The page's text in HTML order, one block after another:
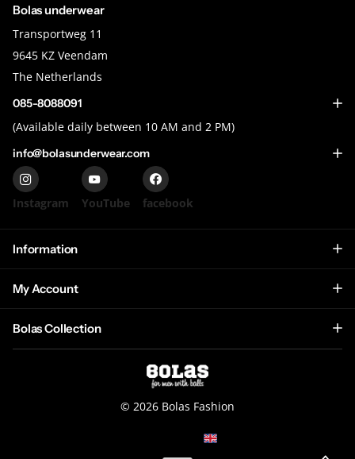
Bolas underwear
Transportweg 11
9645 KZ Veendam
The Netherlands
085-8088091
(Available daily between 10 AM and 2 PM)
info@bolasunderwear.com
Instagram YouTube facebook
Information
My Account
Bolas Collection
© 2026 Bolas Fashion